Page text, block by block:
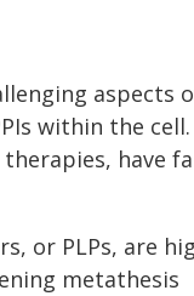
aspects
within the
have
or PLPs, are
metathesis